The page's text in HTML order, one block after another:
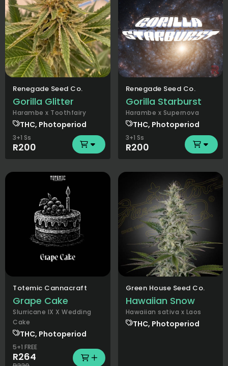
Renegade Seed Co.
Gorilla Glitter
Harambe x Toothfairy
THC, Photoperiod
3+1 Ss
R200
Renegade Seed Co.
Gorilla Starburst
Harambe x Supernova
THC, Photoperiod
3+1 Ss
R200
Totemic Cannacraft
Grape Cake
Slurricane IX X Wedding
Cake
THC, Photoperiod
5+1 FREE
R264
Green House Seed Co.
Hawaiian Snow
Hawaiian sativa x Laos
THC, Photoperiod